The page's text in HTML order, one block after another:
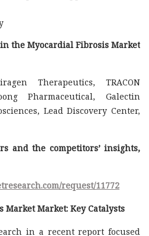
the Myocardial Fibrosis Market
Therapeutics, TRACON
Pharmaceutical, Galectin
Lead Discovery Center,
and the competitors’ insights,
request/11772
Market: Key Catalysts
in a recent report focused